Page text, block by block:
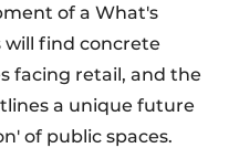
of a What's
will find concrete
facing retail, and the
a unique future
of public spaces.